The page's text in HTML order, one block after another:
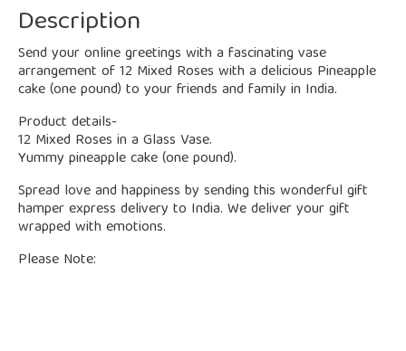
Description
Send your online greetings with a fascinating vase
arrangement of 12 Mixed Roses with a delicious Pineapple
cake (one pound) to your friends and family in India.
Product details-
12 Mixed Roses in a Glass Vase.
Yummy pineapple cake (one pound).
Spread love and happiness by sending this wonderful gift
hamper express delivery to India. We deliver your gift
wrapped with emotions.
Please Note: